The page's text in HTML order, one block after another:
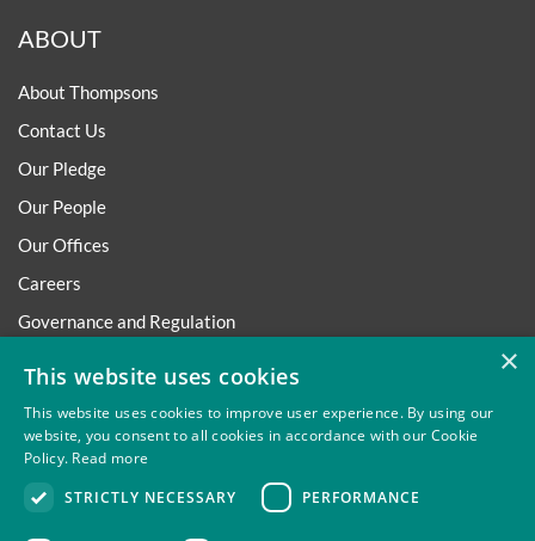
ABOUT
About Thompsons
Contact Us
Our Pledge
Our People
Our Offices
Careers
Governance and Regulation
Trafficking Statement
Environmental Policy
Regulatory
×
This website uses cookies
This website uses cookies to improve user experience. By using our
website, you consent to all cookies in accordance with our Cookie
Policy. Read more
STRICTLY NECESSARY
PERFORMANCE